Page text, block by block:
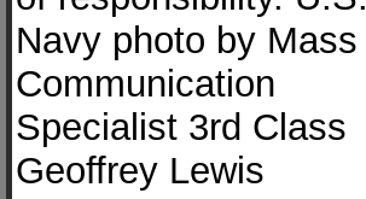
Navy photo by Mass
Communication
Specialist 3rd Class
Geoffrey Lewis